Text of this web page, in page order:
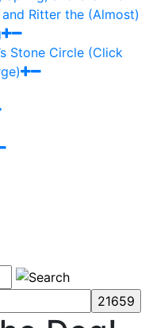
Ritter the (Almost)
Stone Circle (Click